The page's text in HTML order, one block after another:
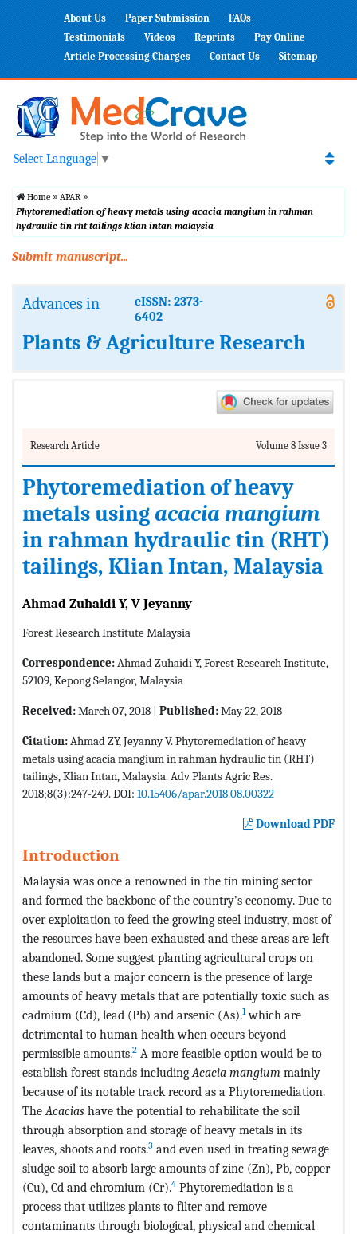
About Us Paper Submission
FAQs
Testimonials
Videos Reprints
Pay Online
Article Processing Charges
Contact Us Sitemap
Select Language ▼
Home
APAR
Phytoremediation of heavy metals using acacia mangium in rahman
hydraulic tin rht tailings klian intan malaysia
Submit manuscript...
Advances in
eISSN: 2373-
6402
Plants & Agriculture Research
Research Article Volume 8 Issue 3
Phytoremediation of heavy
metals using acacia mangium
in rahman hydraulic tin (RHT)
tailings, Klian Intan, Malaysia
Ahmad Zuhaidi Y, V Jeyanny
Forest Research Institute Malaysia
Correspondence:Ahmad Zuhaidi Y, Forest Research Institute,
52109, Kepong Selangor, Malaysia
Received:March 07, 2018 | Published:May 22, 2018
Citation:Ahmad ZY, Jeyanny V. Phytoremediation of heavy
metals using acacia mangium in rahman hydraulic tin (RHT)
tailings, Klian Intan, Malaysia. Adv Plants Agric Res.
2018;8(3):247-249. DOI: 10.15406/apar.2018.08.00322
Download PDF
Introduction
Malaysia was once a renowned in the tin mining sector
and formed the backbone of the country’s economy. Due to
over exploitation to feed the growing steel industry, most of
the resources have been exhausted and these areas are left
abandoned. Some suggest planting agricultural crops on
these lands but a major concern is the presence of large
amounts of heavy metals that are potentially toxic such as
cadmium (Cd), lead (Pb) and arsenic (As).1which are
detrimental to human health when occurs beyond
permissible amounts.2 A more feasible option would be to
establish forest stands includingAcacia mangium mainly
because of its notable track record as a Phytoremediation.
TheAcacias have the potential to rehabilitate the soil
through absorption and storage of heavy metals in its
leaves, shoots and roots.3 and even used in treating sewage
sludge soil to absorb large amounts of zinc (Zn), Pb, copper
(Cu), Cd and chromium (Cr).4 Phytoremediation is a
process that utilizes plants to filter and remove
contaminants through biological, physical and chemical